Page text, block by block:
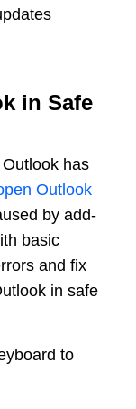
in Safe
has
Outlook
by add-
basic
and fix
in safe
to